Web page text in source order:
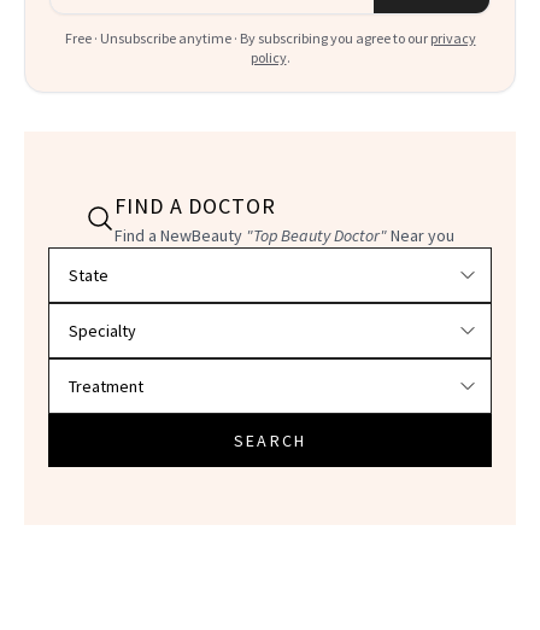
Free · Unsubscribe anytime · By subscribing you agree to our privacy
policy.
FIND A DOCTOR
Find a NewBeauty "Top Beauty Doctor"Near you
SEARCH